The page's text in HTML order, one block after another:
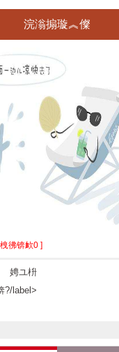
浣滃搧璇︽儏
彿锛欰0 ]
娉ユ枡
?/label>